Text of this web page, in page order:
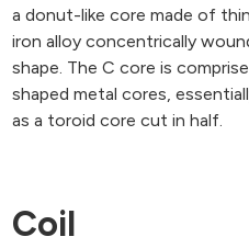
a donut-like core made of
iron alloy concentrically
shape. The C core is
shaped metal cores,
as a toroid core cut in half.
Coil